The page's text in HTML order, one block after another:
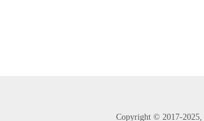
Copyright © 2017-2025,